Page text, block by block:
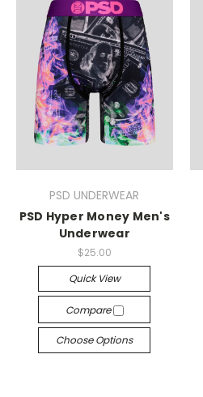
PSD UNDERWEAR
PSD Hyper Money Men's
Underwear
$25.00
Quick View
Compare
Choose Options